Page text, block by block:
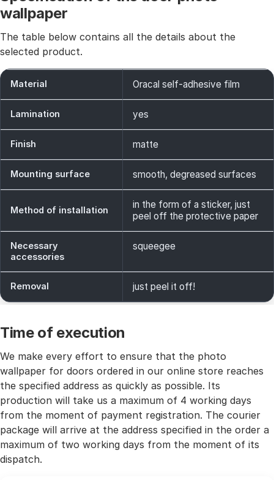
wallpaper
The table below contains all the details about the
selected product.
Material Oracal self-adhesive film
Lamination yes
Finish matte
Mounting surface smooth, degreased surfaces
Method of installation
in the form of a sticker, just
peel off the protective paper
Necessary
accessories
squeegee
Removal just peel it off!
Time of execution
We make every effort to ensure that the photo
wallpaper for doors ordered in our online store reaches
the specified address as quickly as possible. Its
production will take us a maximum of 4 working days
from the moment of payment registration. The courier
package will arrive at the address specified in the order a
maximum of two working days from the moment of its
dispatch.